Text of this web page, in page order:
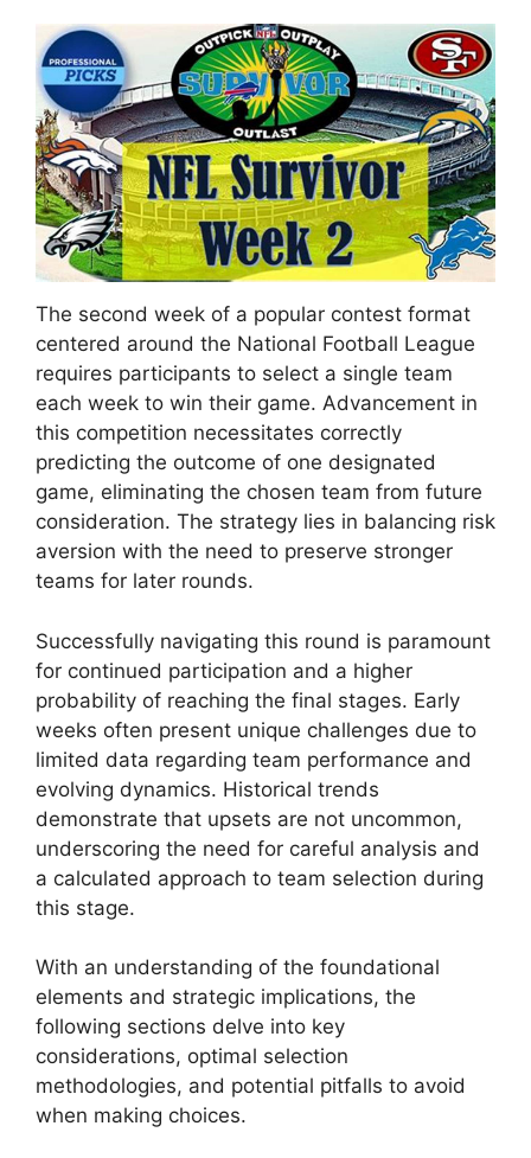
The second week of a popular contest format
centered around the National Football League
requires participants to select a single team
each week to win their game. Advancement in
this competition necessitates correctly
predicting the outcome of one designated
game, eliminating the chosen team from future
consideration. The strategy lies in balancing risk
aversion with the need to preserve stronger
teams for later rounds.
Successfully navigating this round is paramount
for continued participation and a higher
probability of reaching the final stages. Early
weeks often present unique challenges due to
limited data regarding team performance and
evolving dynamics. Historical trends
demonstrate that upsets are not uncommon,
underscoring the need for careful analysis and
a calculated approach to team selection during
this stage.
With an understanding of the foundational
elements and strategic implications, the
following sections delve into key
considerations, optimal selection
methodologies, and potential pitfalls to avoid
when making choices.